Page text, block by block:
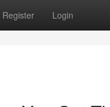
Register Login